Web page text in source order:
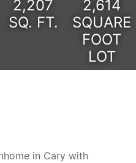
2,207
SQ. FT.
2,614
SQUARE
FOOT
LOT
in Cary with